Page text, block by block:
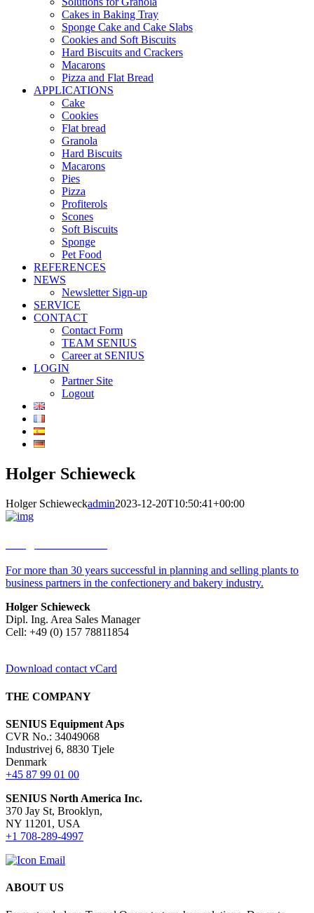
Cakes in Baking Tray
Sponge Cake and Cake Slabs
Cookies and Soft Biscuits
Hard Biscuits and Crackers
Macarons
Pizza and Flat Bread
APPLICATIONS
Cake
Cookies
Flat bread
Granola
Hard Biscuits
Macarons
Pies
Pizza
Profiterols
Scones
Soft Biscuits
Sponge
Pet Food
REFERENCES
NEWS
Newsletter Sign-up
SERVICE
CONTACT
Contact Form
TEAM SENIUS
Career at SENIUS
LOGIN
Partner Site
Logout
Holger Schieweck
Holger Schieweckadmin2023-12-20T10:50:41+00:00
For more than 30 years successful in planning and selling plants to
business partners in the confectionery and bakery industry.
Holger Schieweck
Dipl. Ing. Area Sales Manager
Cell: +49 (0) 157 78811854
Download contact vCard
THE COMPANY
SENIUS Equipment Aps
CVR No.: 34049068
Industrivej 6, 8830 Tjele
Denmark
+45 87 99 01 00
SENIUS North America Inc.
370 Jay St, Brooklyn,
NY 11201, USA
+1 708-289-4997
ABOUT US